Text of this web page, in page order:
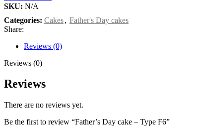
SKU: N/A
Categories: Cakes, Father's Day cakes
Share:
Reviews (0)
Reviews (0)
Reviews
There are no reviews yet.
Be the first to review “Father’s Day cake – Type F6”